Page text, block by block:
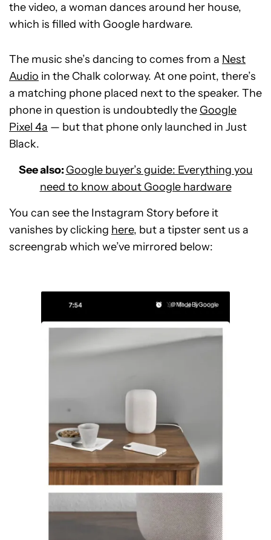
the video, a woman dances around her house,
which is filled with Google hardware.
The music she’s dancing to comes from a Nest
Audio in the Chalk colorway. At one point, there’s
a matching phone placed next to the speaker. The
phone in question is undoubtedly the Google
Pixel 4a — but that phone only launched in Just
Black.
See also: Google buyer’s guide: Everything you
need to know about Google hardware
You can see the Instagram Story before it
vanishes by clicking here, but a tipster sent us a
screengrab which we’ve mirrored below:
@MadeByGoogle